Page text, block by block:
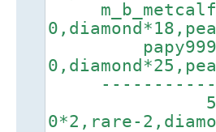
papy999
5 66
0*2,rare-